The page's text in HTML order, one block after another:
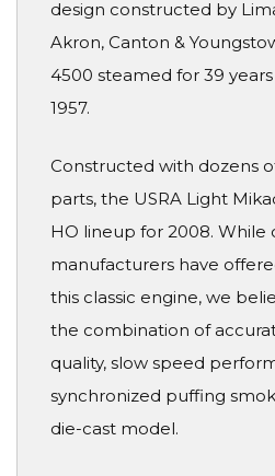
design constructed by
Akron, Canton &
4500 steamed for 39
1957.
Constructed with dozens
parts, the USRA Light
HO lineup for 2008. While
manufacturers have
this classic engine, we
the combination of
quality, slow speed
synchronized puffing
die-cast model.